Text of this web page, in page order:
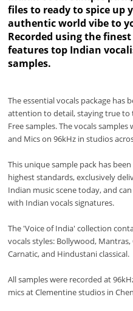
files to ready to spice up
authentic world vibe to
Recorded using the
features top Indian
samples.
The essential vocals package has
attention to detail, staying true
Free samples. The vocals
and Mics on 96kHz in studios
This unique sample pack has
highest standards, exclusively
Indian music scene today, and
with Indian vocals signatures.
The 'Voice of India' collection
vocals styles: Bollywood,
Carnatic, and Hindustani classical.
All samples were recorded at
mics at Clementine studios in